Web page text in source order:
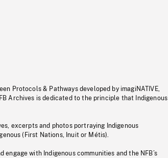
Protocols & Pathways developed by imagiNATIVE,
Archives is dedicated to the principle that Indigenous
excerpts and photos portraying Indigenous
(First Nations, Inuit or Métis).
with Indigenous communities and the NFB’s